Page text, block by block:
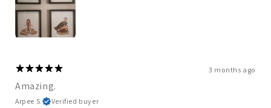
3 months ago
Amazing.
Arpee S. Verified buyer